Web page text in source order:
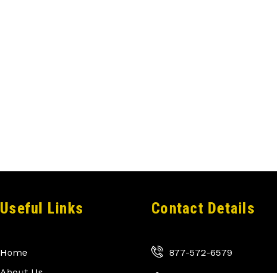
Useful Links
Home
Contact Details
877-572-6579